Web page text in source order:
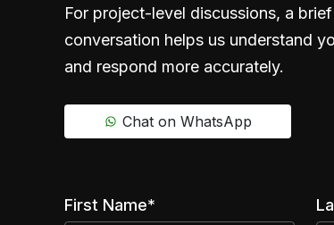
For project-level discussions, a
conversation helps us understand
and respond more accurately.
Chat on WhatsApp
First Name*